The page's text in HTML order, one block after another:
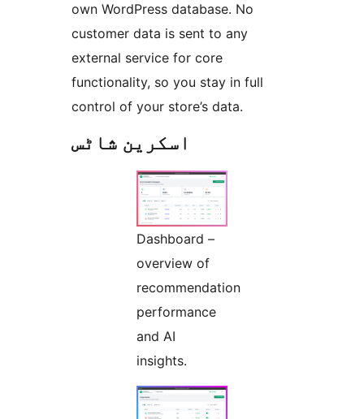
own WordPress database. No
customer data is sent to any
external service for core
functionality, so you stay in full
control of your store’s data.
اسکرین شاٹس
Dashboard –
overview of
recommendation
performance
and AI
insights.